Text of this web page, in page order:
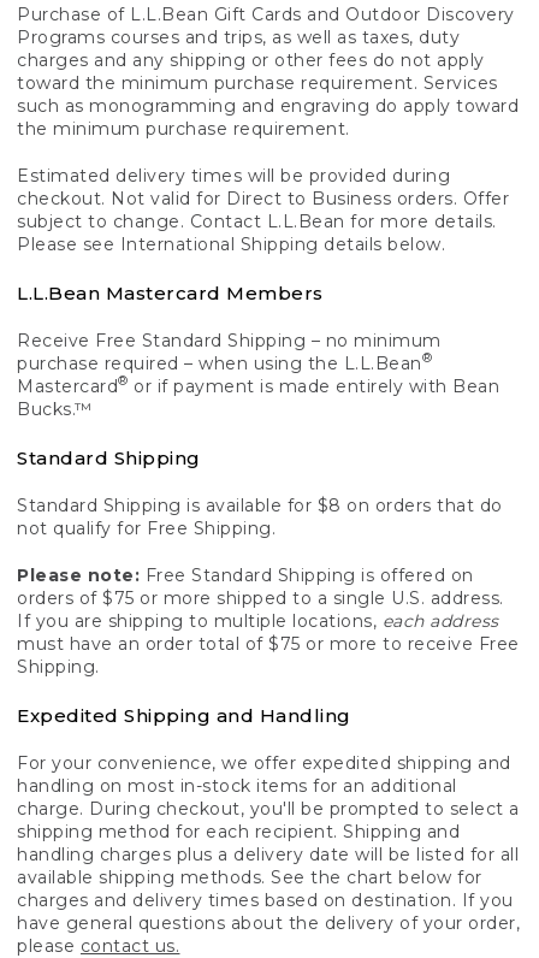
Purchase of L.L.Bean Gift Cards and Outdoor Discovery
Programs courses and trips, as well as taxes, duty
charges and any shipping or other fees do not apply
toward the minimum purchase requirement. Services
such as monogramming and engraving do apply toward
the minimum purchase requirement.
Estimated delivery times will be provided during
checkout. Not valid for Direct to Business orders. Offer
subject to change. Contact L.L.Bean for more details.
Please see International Shipping details below.
L.L.Bean Mastercard Members
Receive Free Standard Shipping – no minimum
purchase required – when using the L.L.Bean®
Mastercard® or if payment is made entirely with Bean
Bucks.™
Standard Shipping
Standard Shipping is available for $8 on orders that do
not qualify for Free Shipping.
Please note: Free Standard Shipping is offered on
orders of $75 or more shipped to a single U.S. address.
If you are shipping to multiple locations, each address
must have an order total of $75 or more to receive Free
Shipping.
Expedited Shipping and Handling
For your convenience, we offer expedited shipping and
handling on most in-stock items for an additional
charge. During checkout, you'll be prompted to select a
shipping method for each recipient. Shipping and
handling charges plus a delivery date will be listed for all
available shipping methods. See the chart below for
charges and delivery times based on destination. If you
have general questions about the delivery of your order,
please contact us.